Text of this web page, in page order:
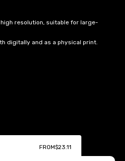
resolution, suitable for large-
digitally and as a physical print.
FROM$23.11